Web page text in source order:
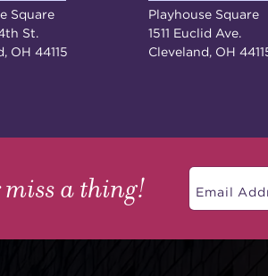
Square
St.
OH 44115
Playhouse Square
1511 Euclid Ave.
Cleveland, OH
miss a thing!